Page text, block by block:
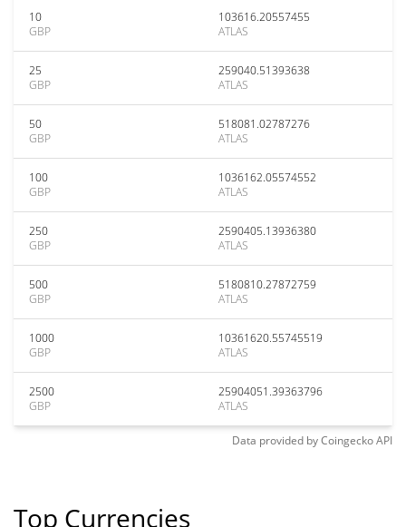
10
GBP
103616.20557455
ATLAS
25
GBP
259040.51393638
ATLAS
50
GBP
518081.02787276
ATLAS
100
GBP
1036162.05574552
ATLAS
250
GBP
2590405.13936380
ATLAS
500
GBP
5180810.27872759
ATLAS
1000
GBP
10361620.55745519
ATLAS
2500
GBP
25904051.39363796
ATLAS
Data provided byCoingeckoAPI
Top Currencies